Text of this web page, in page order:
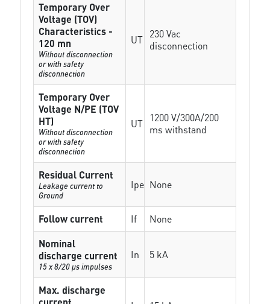
Temporary Over
Voltage (TOV)
Characteristics -
120 mn
Without disconnection
or with safety
disconnection
UT 230 Vac
disconnection
Temporary Over
Voltage N/PE (TOV
HT)
Without disconnection
or with safety
disconnection
UT
1200 V/300A/200
ms withstand
Residual Current
Leakage current to
Ground
Ipe None
Follow current If
None
Nominal
discharge current
15 x 8/20 µs impulses
In 5 kA
Max. discharge